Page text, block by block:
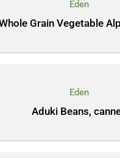
Eden
Grain Vegetable
Eden
Aduki Beans,